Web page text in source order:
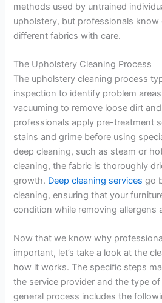
methods used by untrained
upholstery, but professionals
different fabrics with care.
The Upholstery Cleaning Process
The upholstery cleaning process
inspection to identify problem
vacuuming to remove loose dirt
professionals apply pre-treatment
stains and grime before using
deep cleaning, such as steam or
cleaning, the fabric is thoroughly
growth. Deep cleaning services go
cleaning, ensuring that your
condition while removing allergens
Now that we know why
important, let’s take a look at the
how it works. The specific steps
the service provider and the type
general process includes the